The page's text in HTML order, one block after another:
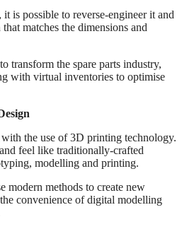
is possible to reverse-engineer it and
matches the dimensions and
transform the spare parts industry,
with virtual inventories to optimise
the use of 3D printing technology.
feel like traditionally-crafted
modelling and printing.
modern methods to create new
convenience of digital modelling